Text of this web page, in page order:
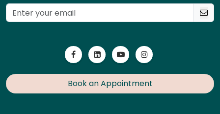
Book an Appointment